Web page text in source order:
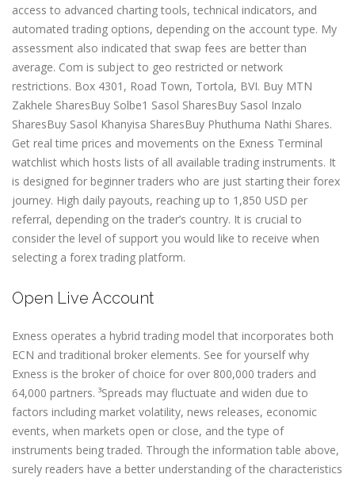
access to advanced charting tools, technical indicators, and
automated trading options, depending on the account type. My
assessment also indicated that swap fees are better than
average. Com is subject to geo restricted or network
restrictions. Box 4301, Road Town, Tortola, BVI. Buy MTN
Zakhele SharesBuy Solbe1 Sasol SharesBuy Sasol Inzalo
SharesBuy Sasol Khanyisa SharesBuy Phuthuma Nathi Shares.
Get real time prices and movements on the Exness Terminal
watchlist which hosts lists of all available trading instruments. It
is designed for beginner traders who are just starting their forex
journey. High daily payouts, reaching up to 1,850 USD per
referral, depending on the trader’s country. It is crucial to
consider the level of support you would like to receive when
selecting a forex trading platform.
Open Live Account
Exness operates a hybrid trading model that incorporates both
ECN and traditional broker elements. See for yourself why
Exness is the broker of choice for over 800,000 traders and
64,000 partners. ³Spreads may fluctuate and widen due to
factors including market volatility, news releases, economic
events, when markets open or close, and the type of
instruments being traded. Through the information table above,
surely readers have a better understanding of the characteristics